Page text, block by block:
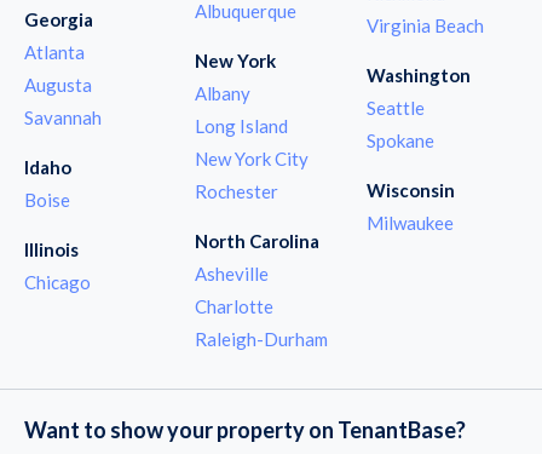
Georgia
Atlanta
Augusta
Savannah
Idaho
Boise
Illinois
Chicago
Albuquerque
New York
Albany
Long Island
New York City
Rochester
North Carolina
Asheville
Charlotte
Raleigh-Durham
Virginia Beach
Washington
Seattle
Spokane
Wisconsin
Milwaukee
Want to show your property on TenantBase?